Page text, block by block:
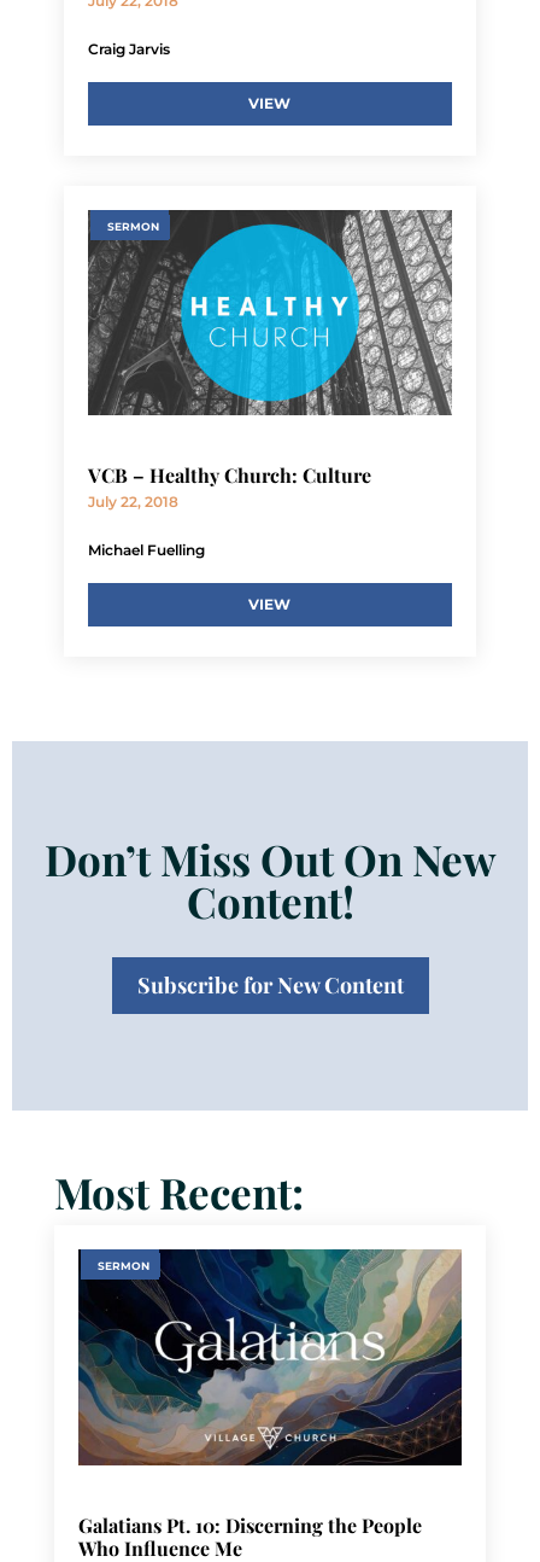
Craig Jarvis
VIEW
SERMON
VCB – Healthy Church: Culture
July 22, 2018
Michael Fuelling
VIEW
Don’t Miss Out On New
Content!
Subscribe for New Content
Most Recent:
SERMON
Galatians Pt. 10: Discerning the People
Who Influence Me